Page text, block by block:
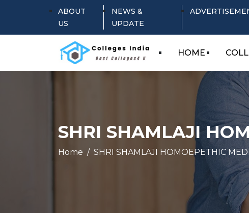
ABOUT
US
NEWS &
UPDATE
HOME
SHRI SHAMLAJI
Home SHRI SHAMLAJI HOMOEPETHIC